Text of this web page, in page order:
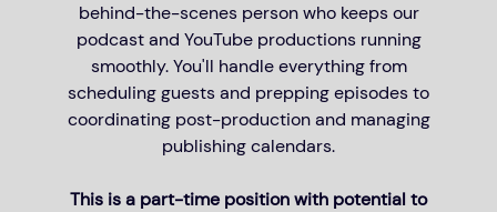
behind-the-scenes person who keeps our
podcast and YouTube productions running
smoothly. You'll handle everything from
scheduling guests and prepping episodes to
coordinating post-production and managing
publishing calendars.
This is a part-time position with potential to